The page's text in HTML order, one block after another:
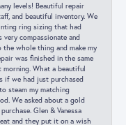
levels! Beautiful repair
and beautiful inventory. We
ring sizing that had
very compassionate and
whole thing and make my
was finished in the same
What a beautiful
if we had just purchased
steam my matching
We asked about a gold
Glen & Vanessa
and they put it on a wish